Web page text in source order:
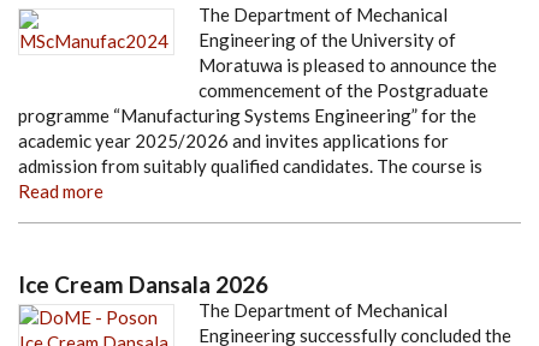
The Department of Mechanical
Engineering of the University of
Moratuwa is pleased to announce the
commencement of the Postgraduate
programme “Manufacturing Systems Engineering” for the
academic year 2025/2026 and invites applications for
admission from suitably qualified candidates. The course is
Read more
Ice Cream Dansala 2026
The Department of Mechanical
Engineering successfully concluded the